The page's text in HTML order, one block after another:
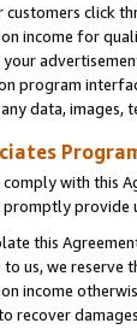
customers click
income for
program
data,
comply with this
promptly provide
this
us, we reserve
income
recover